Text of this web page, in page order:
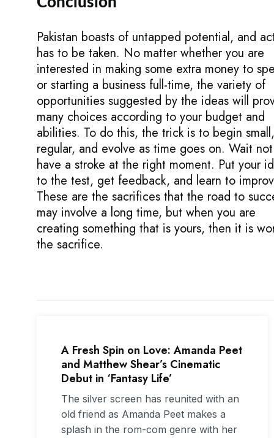
Pakistan boasts of untapped potential, and
has to be taken. No matter whether you are
interested in making some extra money to
or starting a business full-time, the variety of
opportunities suggested by the ideas will
many choices according to your budget and
abilities. To do this, the trick is to begin
regular, and evolve as time goes on. Wait
have a stroke at the right moment. Put your
to the test, get feedback, and learn to
These are the sacrifices that the road to
may involve a long time, but when you are
creating something that is yours, then it is
the sacrifice.
A Fresh Spin on Love: Amanda Peet
and Matthew Shear’s Cinematic
Debut in ‘Fantasy Life’
The silver screen has reunited with an
old friend as Amanda Peet makes a
splash in the rom-com genre with her